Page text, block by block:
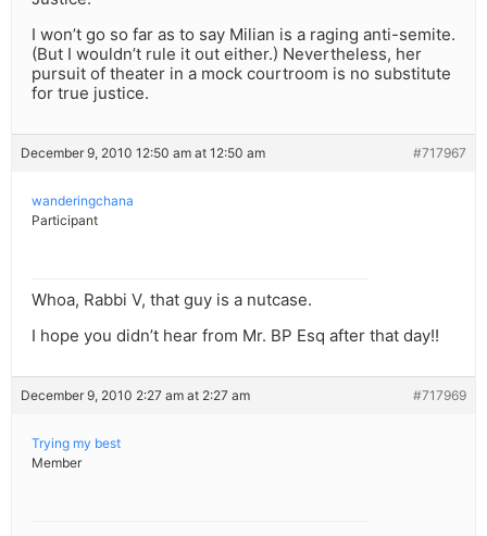
I won’t go so far as to say Milian is a raging anti-semite.
(But I wouldn’t rule it out either.) Nevertheless, her
pursuit of theater in a mock courtroom is no substitute
for true justice.
December 9, 2010 12:50 am at 12:50 am #717967
wanderingchana
Participant
Whoa, Rabbi V, that guy is a nutcase.
I hope you didn’t hear from Mr. BP Esq after that day!!
December 9, 2010 2:27 am at 2:27 am #717969
Trying my best
Member